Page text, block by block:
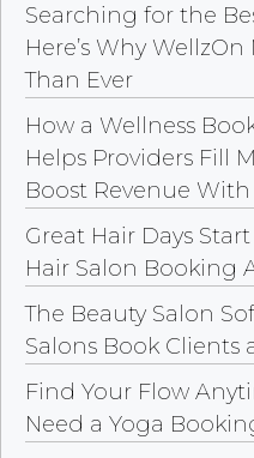
Searching for the
Here’s Why
Than Ever
How a Wellness
Helps Providers Fill
Boost Revenue With
Great Hair Days
Hair Salon Booking
The Beauty Salon
Salons Book Clients
Find Your Flow
Need a Yoga